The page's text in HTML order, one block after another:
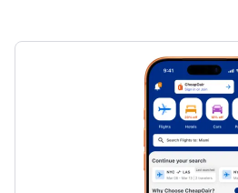
Flights to Gallatin Field Airport